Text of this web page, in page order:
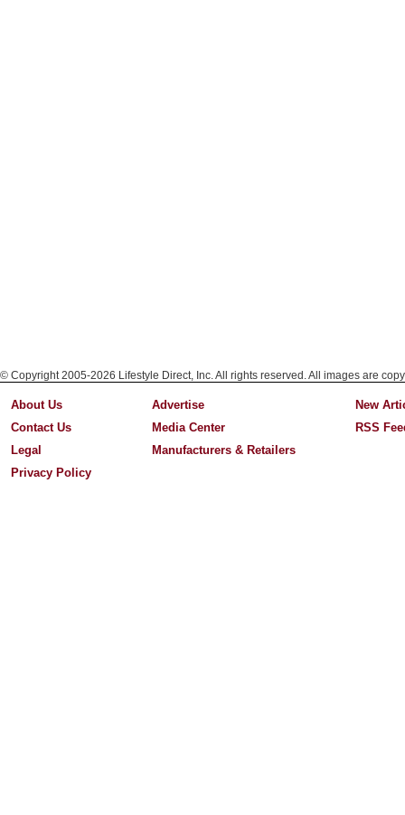
© Copyright 2005-2026 Lifestyle Direct, Inc. All rights reserved. All images are
About Us
Contact Us
Legal
Privacy Policy
Advertise
Media Center
Manufacturers & Retailers
New
RSS